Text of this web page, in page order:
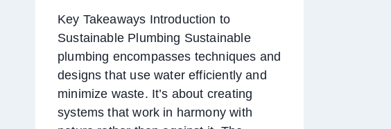
Key Takeaways Introduction to
Sustainable Plumbing Sustainable
plumbing encompasses techniques and
designs that use water efficiently and
minimize waste. It’s about creating
systems that work in harmony with